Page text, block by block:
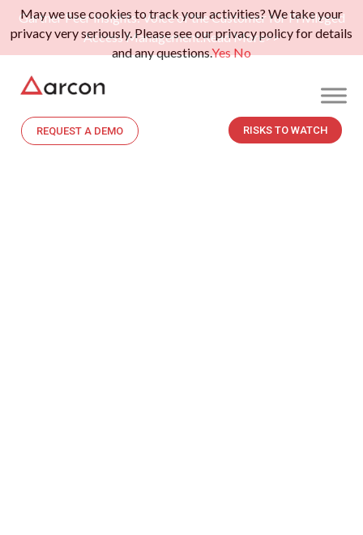
Gartner Peer Insights: Voice of the Customer for Privileged
Access Management.Read More>>
REQUEST A DEMO RISKS TO WATCH
May we use cookies to track your activities? We take your
privacy very seriously. Please see our privacy policy for details
and any questions.YesNo